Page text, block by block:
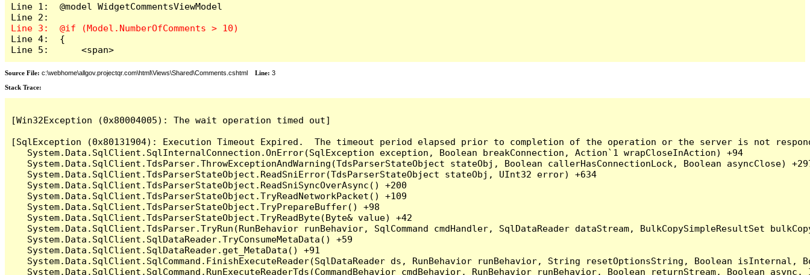
Line 1:  @model WidgetCommentsViewModel
Line 4:  {
Line 5:      <span>
Source File: c:\webhome\allgov.projectqr.com\html\Views\Shared\Comments.cshtml Line: 3
Stack Trace: